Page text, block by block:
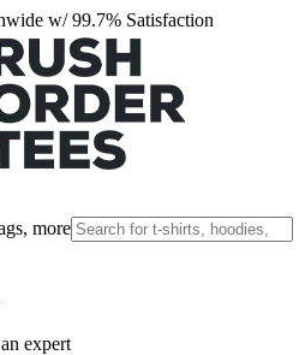
w/ 99.7% Satisfaction
more
expert